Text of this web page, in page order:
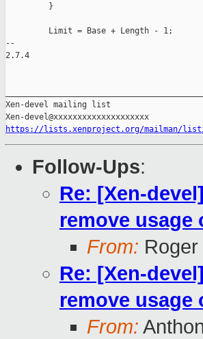
         }
         Limit = Base + Length - 1;
--
2.7.4
Xen-devel mailing list
https://lists.xenproject.org/mailman/
Follow-Ups:
Re: [Xen-
remove usage
From:
Re: [Xen-
remove usage
From: